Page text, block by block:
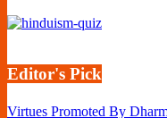
Editor's Pick
Virtues Promoted By